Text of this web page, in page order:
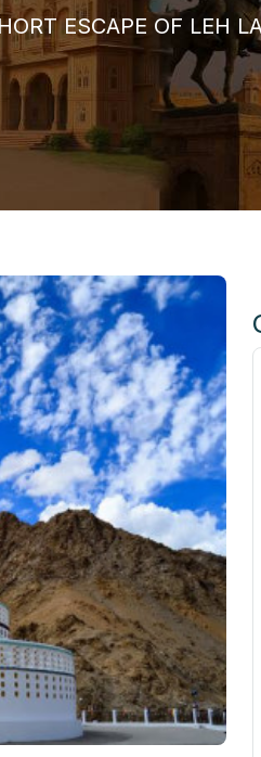
ESCAPE OF LEH